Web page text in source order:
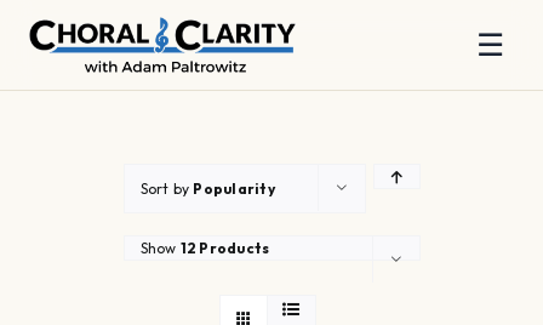
☰
Sort by Popularity
Show 12 Products